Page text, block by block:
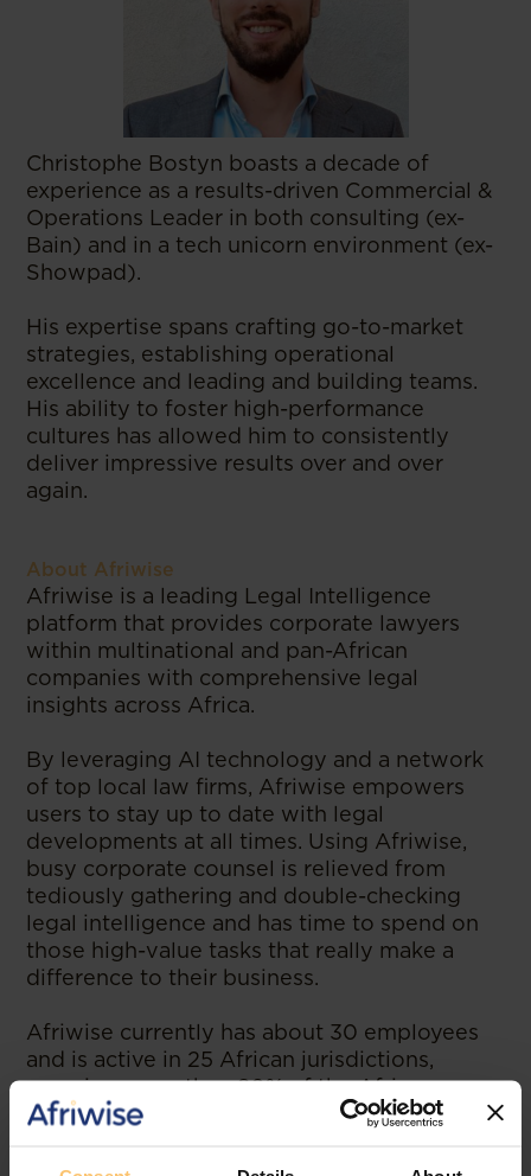
Christophe Bostyn boasts a decade of
experience as a results-driven Commercial &
Operations Leader in both consulting (ex-
Bain) and in a tech unicorn environment (ex-
Showpad).
His expertise spans crafting go-to-market
strategies, establishing operational
excellence and leading and building teams.
His ability to foster high-performance
cultures has allowed him to consistently
deliver impressive results over and over
again.
About Afriwise
Afriwise is a leading Legal Intelligence
platform that provides corporate lawyers
within multinational and pan-African
companies with comprehensive legal
insights across Africa.
By leveraging AI technology and a network
of top local law firms, Afriwise empowers
users to stay up to date with legal
developments at all times. Using Afriwise,
busy corporate counsel is relieved from
tediously gathering and double-checking
legal intelligence and has time to spend on
those high-value tasks that really make a
difference to their business.
Afriwise currently has about 30 employees
and is active in 25 African jurisdictions,
covering more than 80% of the African
economy. Afriwise is being used at
ExxonMobil or StandardBank. Afriwise is the